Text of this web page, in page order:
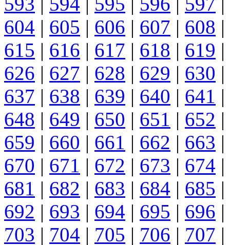
604 | 605 | 606 | 607 | 608 |
615 | 616 | 617 | 618 | 619 |
626 | 627 | 628 | 629 | 630 |
637 | 638 | 639 | 640 | 641 |
648 | 649 | 650 | 651 | 652 |
659 | 660 | 661 | 662 | 663 |
670 | 671 | 672 | 673 | 674 |
681 | 682 | 683 | 684 | 685 |
692 | 693 | 694 | 695 | 696 |
703 | 704 | 705 | 706 | 707 |